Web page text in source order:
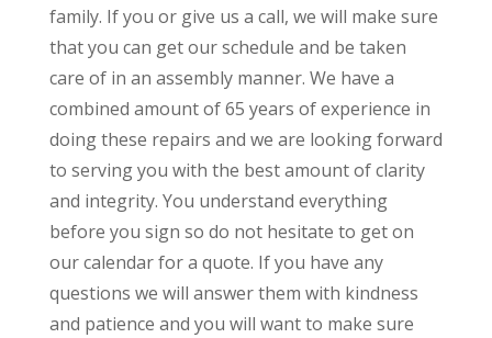
family. If you or give us a call, we will make sure
that you can get our schedule and be taken
care of in an assembly manner. We have a
combined amount of 65 years of experience in
doing these repairs and we are looking forward
to serving you with the best amount of clarity
and integrity. You understand everything
before you sign so do not hesitate to get on
our calendar for a quote. If you have any
questions we will answer them with kindness
and patience and you will want to make sure